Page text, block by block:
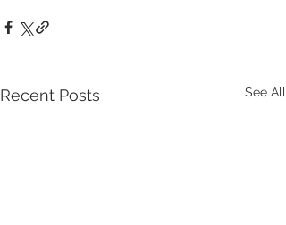
Recent Posts See All